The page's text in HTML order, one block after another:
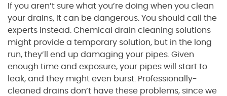
If you aren’t sure what you’re doing when you clean
your drains, it can be dangerous. You should call the
experts instead. Chemical drain cleaning solutions
might provide a temporary solution, but in the long
run, they’ll end up damaging your pipes. Given
enough time and exposure, your pipes will start to
leak, and they might even burst. Professionally-
cleaned drains don’t have these problems, since we